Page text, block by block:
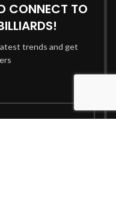
CONNECT TO
trends and get